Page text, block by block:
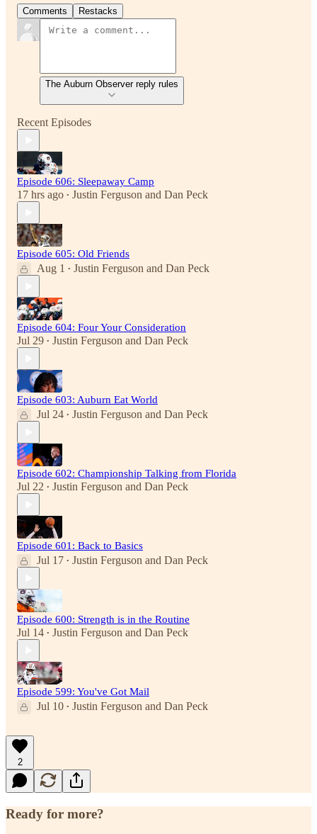
Comments Restacks
The Auburn Observer reply rules
Recent Episodes
Episode 606: Sleepaway Camp
17 hrs ago • Justin Ferguson and Dan Peck
Episode 605: Old Friends
Aug 1 • Justin Ferguson and Dan Peck
Episode 604: Four Your Consideration
Jul 29 • Justin Ferguson and Dan Peck
Episode 603: Auburn Eat World
Jul 24 • Justin Ferguson and Dan Peck
Episode 602: Championship Talking from Florida
Jul 22 • Justin Ferguson and Dan Peck
Episode 601: Back to Basics
Jul 17 • Justin Ferguson and Dan Peck
Episode 600: Strength is in the Routine
Jul 14 • Justin Ferguson and Dan Peck
Episode 599: You've Got Mail
Jul 10 • Justin Ferguson and Dan Peck
2
Ready for more?